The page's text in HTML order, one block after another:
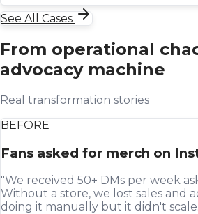
See All Cases
From operational
advocacy machine
Real transformation stories
BEFORE
Fans asked for merch on
"We received 50+ DMs per week
Without a store, we lost sales and
doing it manually but it didn't